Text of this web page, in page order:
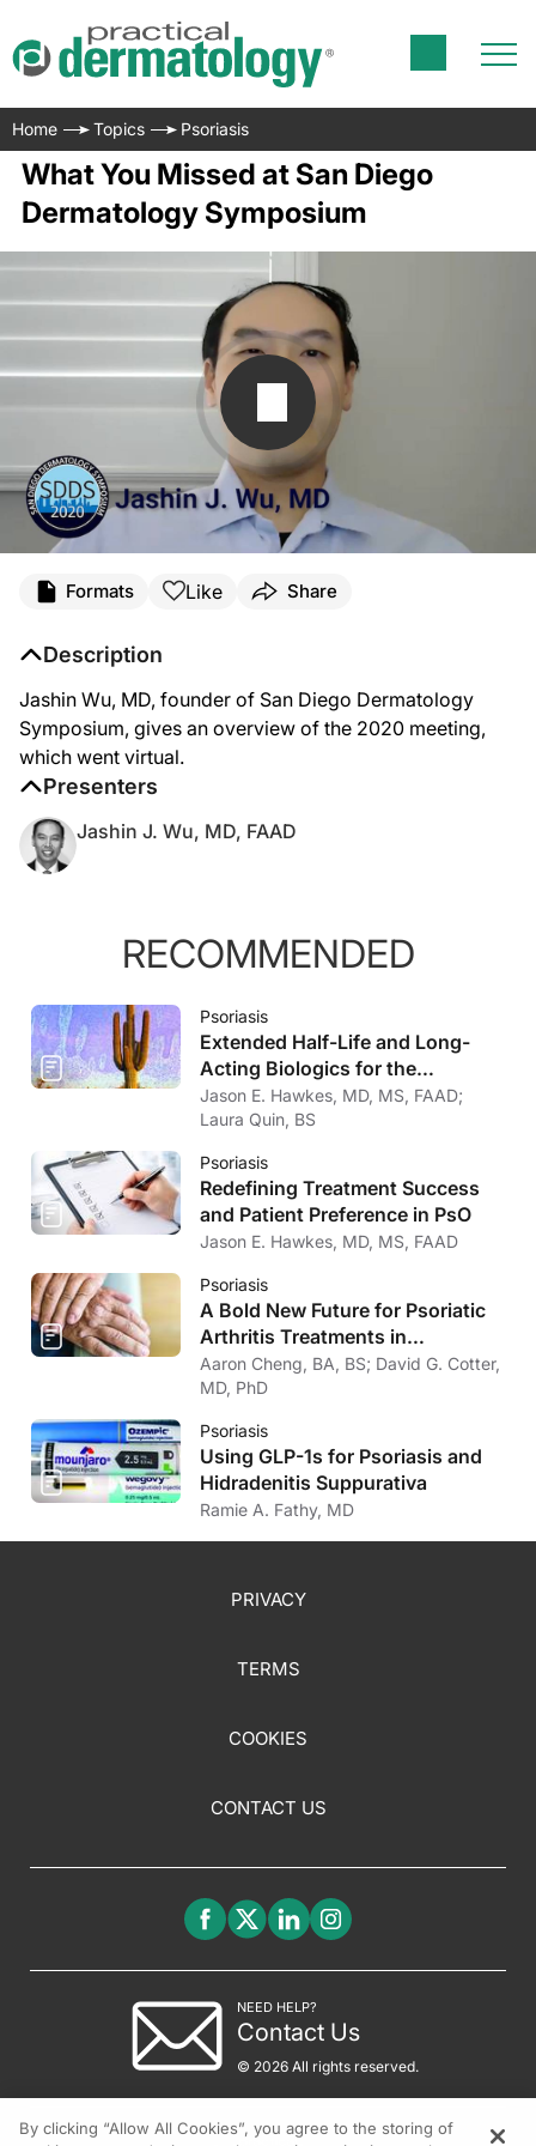
Home Topics Psoriasis
What You Missed at San Diego
Dermatology Symposium
Formats Like Share
Description
Jashin Wu, MD, founder of San Diego Dermatology
Symposium, gives an overview of the 2020 meeting,
which went virtual.
Presenters
Jashin J. Wu, MD, FAAD
RECOMMENDED
Psoriasis
Extended Half-Life and Long-
Acting Biologics for the
Treatment of Psoriasis
Jason E. Hawkes, MD, MS, FAAD;
Laura Quin, BS
Psoriasis
Redefining Treatment Success
and Patient Preference in PsO
Jason E. Hawkes, MD, MS, FAAD
Psoriasis
A Bold New Future for Psoriatic
Arthritis Treatments in
Dermatology
Aaron Cheng, BA, BS; David G. Cotter,
MD, PhD
Psoriasis
Using GLP-1s for Psoriasis and
Hidradenitis Suppurativa
Ramie A. Fathy, MD
PRIVACY
TERMS
COOKIES
CONTACT US
NEED HELP?
Contact Us
© 2026 All rights reserved.
By clicking “Allow All Cookies”, you agree to the storing of